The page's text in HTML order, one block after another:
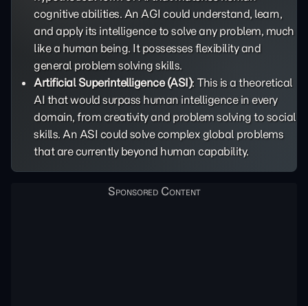
cognitive abilities. An AGI could understand, learn,
and apply its intelligence to solve any problem, much
like a human being. It possesses flexibility and
general problem solving skills.
Artificial Superintelligence (ASI): This is a theoretical
AI that would surpass human intelligence in every
domain, from creativity and problem solving to social
skills. An ASI could solve complex global problems
that are currently beyond human capability.